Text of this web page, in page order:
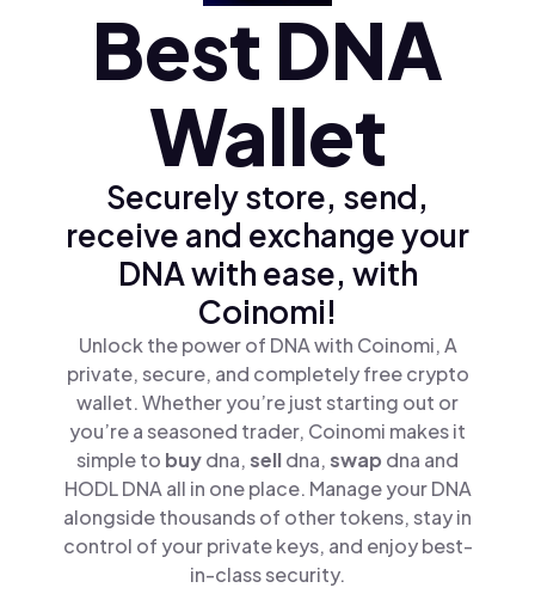
Türkçe (tr)Best DNA
Wallet
Securely store, send,
receive and exchange your
DNA with ease, with
Coinomi!
Unlock the power of DNA with Coinomi, A
private, secure, and completely free crypto
wallet. Whether you’re just starting out or
you’re a seasoned trader, Coinomi makes it
simple to buydna,selldna,swap dna and
HODL DNA all in one place. Manage your DNA
alongside thousands of other tokens, stay in
control of your private keys, and enjoy best-
in-class security.